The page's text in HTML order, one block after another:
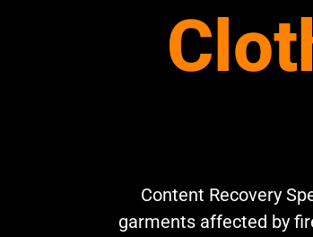
Content Recovery
garments affected by